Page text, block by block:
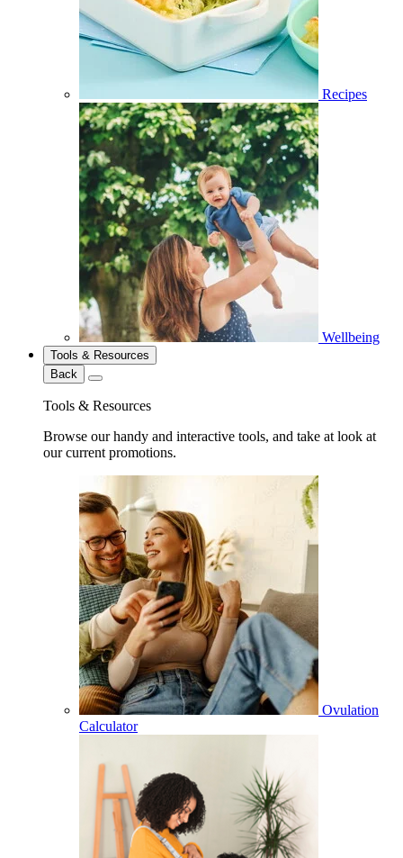
Recipes
Wellbeing
Tools & Resources
Back
Tools & Resources
Browse our handy and interactive tools, and take at look at
our current promotions.
Ovulation
Calculator